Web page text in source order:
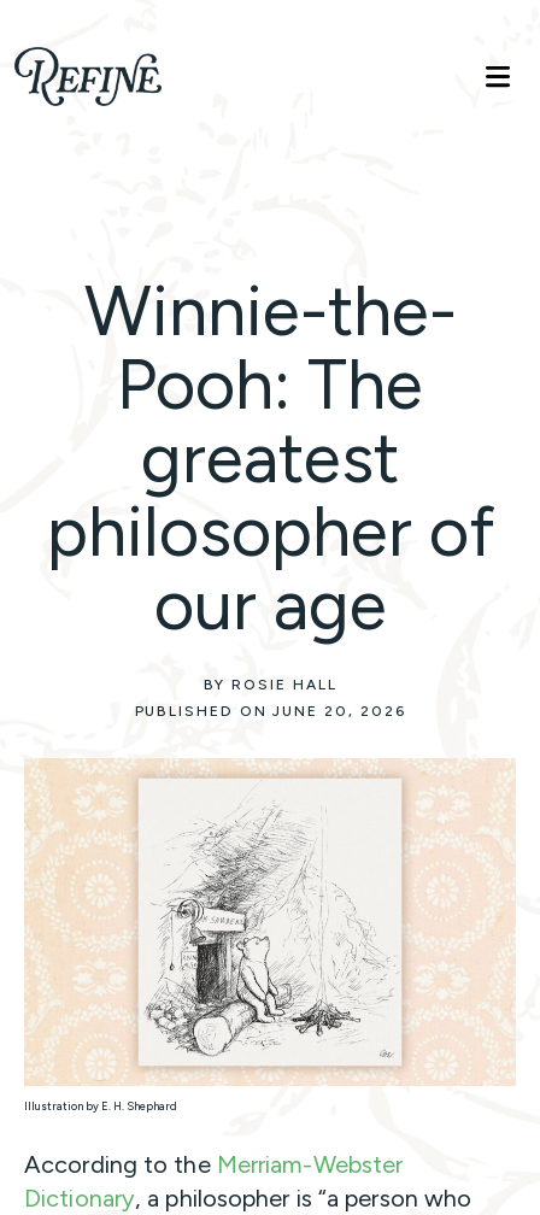
Refinelife
Truth. Beauty. Life.
Winnie-the-
Pooh: The
greatest
philosopher of
our age
BY ROSIE HALL
PUBLISHED ON JUNE 20, 2026
Illustration by E. H. Shephard
According to the Merriam-Webster
Dictionary, a philosopher is “a person who